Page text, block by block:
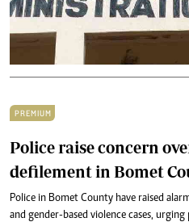
PREMIUM
Police raise concern
defilement in Bomet
Police in Bomet County have raised
and gender-based violence cases,